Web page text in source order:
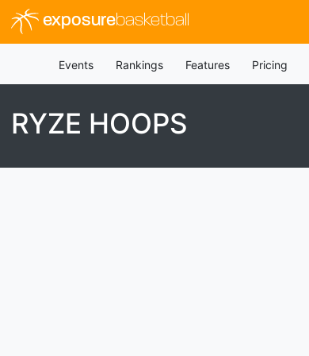
exposurebasketball
Events Rankings Features Pricing
RYZE HOOPS